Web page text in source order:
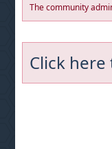
The community
Click